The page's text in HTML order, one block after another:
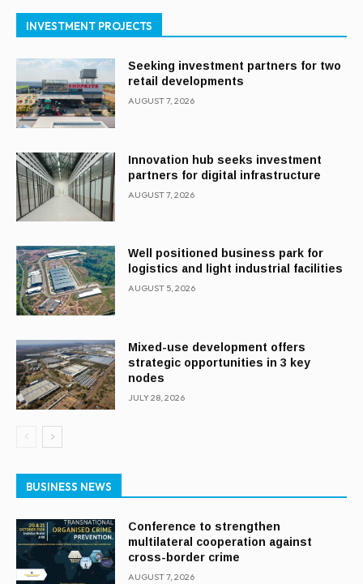
INVESTMENT PROJECTS
Seeking investment partners for two
retail developments
AUGUST 7, 2026
Innovation hub seeks investment
partners for digital infrastructure
AUGUST 7, 2026
Well positioned business park for
logistics and light industrial facilities
AUGUST 5, 2026
Mixed-use development offers
strategic opportunities in 3 key
nodes
JULY 28, 2026
BUSINESS NEWS
Conference to strengthen
multilateral cooperation against
cross-border crime
AUGUST 7, 2026